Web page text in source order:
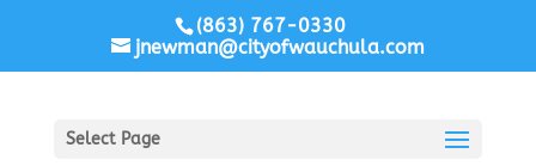
(863) 767-0330
jnewman@cityofwauchula.com
Select Page